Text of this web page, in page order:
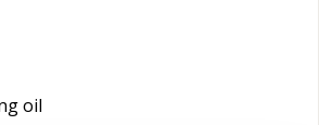
oil